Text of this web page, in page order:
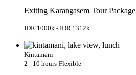
Exiting Karangasem Tour Package
IDR 1000k - IDR 1312k
Kintamani
2 - 10 hours Flexible